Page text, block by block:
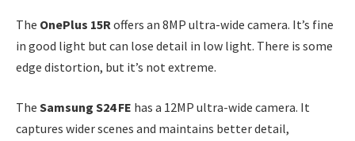
The OnePlus 15R offers an 8MP ultra-wide camera. It’s fine
in good light but can lose detail in low light. There is some
edge distortion, but it’s not extreme.
The Samsung S24 FE has a 12MP ultra-wide camera. It
captures wider scenes and maintains better detail,